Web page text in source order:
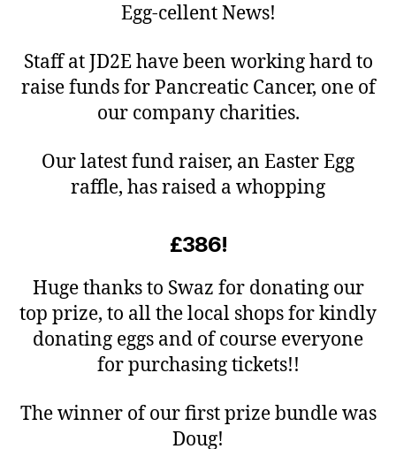
Egg-cellent News!
Staff at JD2E have been working hard to
raise funds for Pancreatic Cancer, one of
our company charities.
Our latest fund raiser, an Easter Egg
raffle, has raised a whopping
£386!
Huge thanks to Swaz for donating our
top prize, to all the local shops for kindly
donating eggs and of course everyone
for purchasing tickets!!
The winner of our first prize bundle was
Doug!